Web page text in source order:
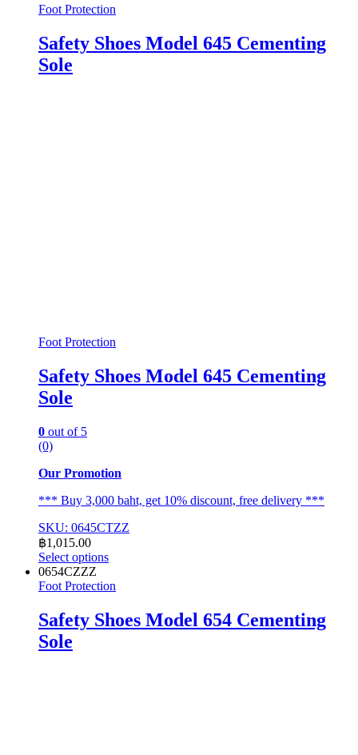
Foot Protection
Safety Shoes Model 645 Cementing
Sole
Foot Protection
Safety Shoes Model 645 Cementing
Sole
0 out of 5
(0)
Our Promotion
*** Buy 3,000 baht, get 10% discount, free delivery ***
SKU: 0645CTZZ
฿1,015.00
Select options
This
product
multiple
variants.
The
0654CZZZ
Foot Protection
Safety Shoes Model 654 Cementing
Sole